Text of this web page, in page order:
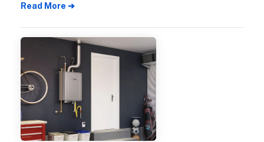
Growth Management Hearings Board
protection ordinance.
Read More ➔